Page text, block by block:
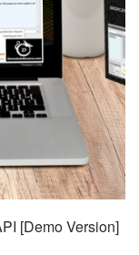
[Demo Version]